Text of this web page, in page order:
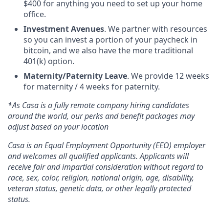
$400 for anything you need to set up your home
office.
Investment Avenues. We partner with resources
so you can invest a portion of your paycheck in
bitcoin, and we also have the more traditional
401(k) option.
Maternity/Paternity Leave. We provide 12 weeks
for maternity / 4 weeks for paternity.
*As Casa is a fully remote company hiring candidates
around the world, our perks and benefit packages may
adjust based on your location
Casa is an Equal Employment Opportunity (EEO) employer
and welcomes all qualified applicants. Applicants will
receive fair and impartial consideration without regard to
race, sex, color, religion, national origin, age, disability,
veteran status, genetic data, or other legally protected
status.